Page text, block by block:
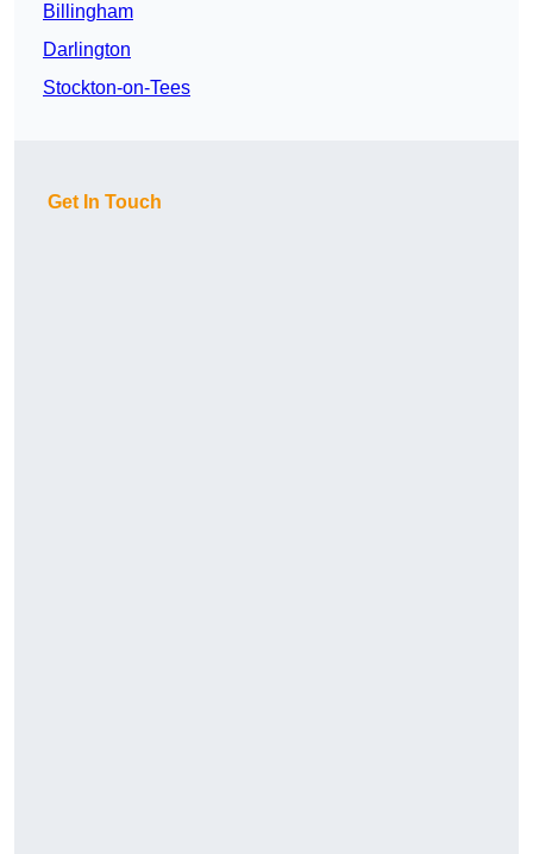
Billingham
Darlington
Stockton-on-Tees
Get In Touch